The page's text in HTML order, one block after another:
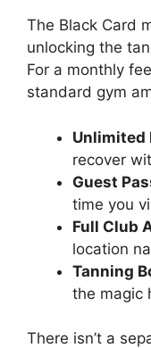
The Black Card
unlocking the
For a monthly
standard gym
Unlimited
recover
Guest
time you
Full Club
location
Tanning
the magic
There isn’t a